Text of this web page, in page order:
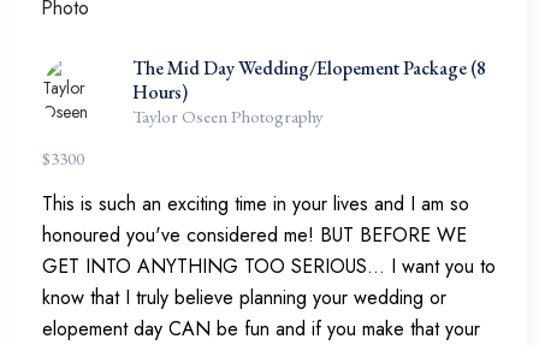
The Mid Day Wedding/Elopement Package (8
Hours)
Taylor Oseen Photography
$3300
This is such an exciting time in your lives and I am so
honoured you've considered me! BUT BEFORE WE
GET INTO ANYTHING TOO SERIOUS... I want you to
know that I truly believe planning your wedding or
elopement day CAN be fun and if you make that your